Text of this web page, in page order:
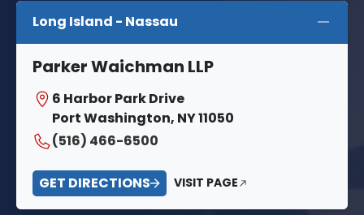
Long Island - Nassau
Parker Waichman LLP
6 Harbor Park Drive
Port Washington, NY 11050
(516) 466-6500
GET DIRECTIONS VISIT PAGE